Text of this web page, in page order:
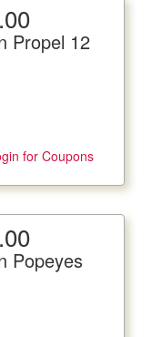
Propel 12
for Coupons
More Details
Propel 12 Pack
Applicable
Coupon not
Popeyes
More Details
Popeyes Sauce
Coupon not